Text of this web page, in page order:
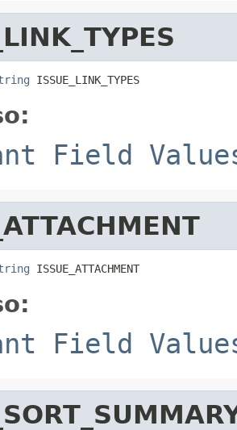
ISSUE_LINK_TYPES
Field
ISSUE_ATTACHMENT
Field